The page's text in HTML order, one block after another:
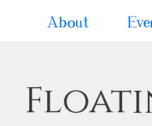
About